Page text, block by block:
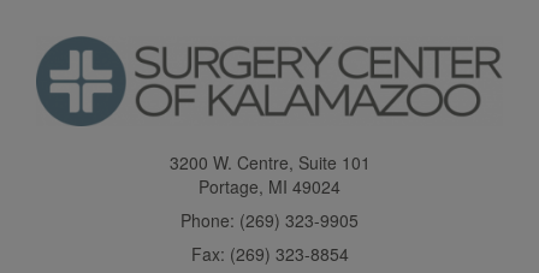
content
3200 W. Centre, Suite 101
Portage, MI 49024
Phone: (269) 323-9905
Fax: (269) 323-8854